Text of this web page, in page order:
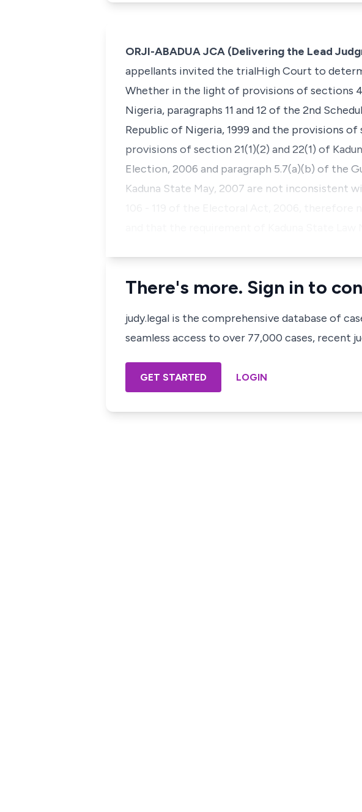
ORJI-ABADUA JCA (Delivering the Lead
appellants invited the trialHigh Court to
Whether in the light of provisions of sections
Nigeria, paragraphs 11 and 12 of the 2nd
Republic of Nigeria, 1999 and the provisions
provisions of section 21(1)(2) and 22(1) of
Election, 2006 and paragraph 5.7(a)(b) of the
Kaduna State May, 2007 are not inconsistent
There's more. Sign in to
judy.legal is the comprehensive database of
seamless access to over 77,000 cases, recent
GET STARTED LOGIN